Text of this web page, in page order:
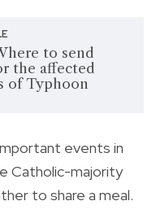
to send
the affected
of Typhoon
events in
Catholic-majority
to share a meal.